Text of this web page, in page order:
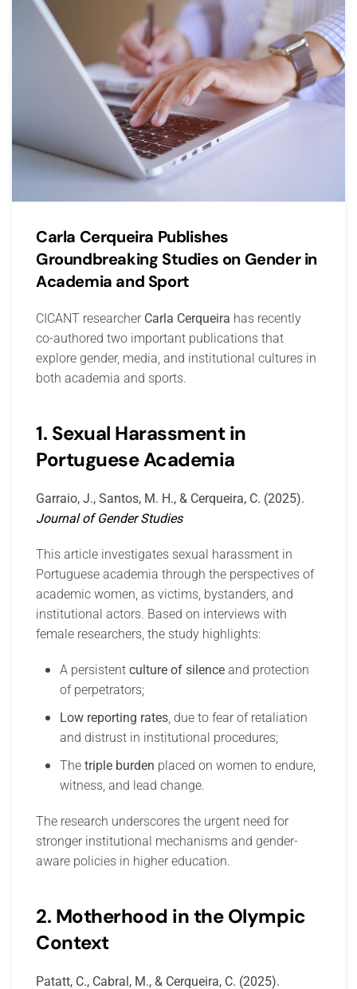
Carla Cerqueira Publishes
Groundbreaking Studies on Gender in
Academia and Sport
CICANT researcher Carla Cerqueira has recently
co-authored two important publications that
explore gender, media, and institutional cultures in
both academia and sports.
1. Sexual Harassment in
Portuguese Academia
Garraio, J., Santos, M. H., & Cerqueira, C. (2025).
Journal of Gender Studies
This article investigates sexual harassment in
Portuguese academia through the perspectives of
academic women, as victims, bystanders, and
institutional actors. Based on interviews with
female researchers, the study highlights:
A persistent culture of silence and protection
of perpetrators;
Low reporting rates , due to fear of retaliation
and distrust in institutional procedures;
The triple burden placed on women to endure,
witness, and lead change.
The research underscores the urgent need for
stronger institutional mechanisms and gender-
aware policies in higher education.
2. Motherhood in the Olympic
Context
Patatt, C., Cabral, M., & Cerqueira, C. (2025).